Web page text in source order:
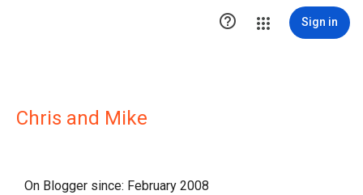
 Sign in
Chris and Mike
On Blogger since: February 2008